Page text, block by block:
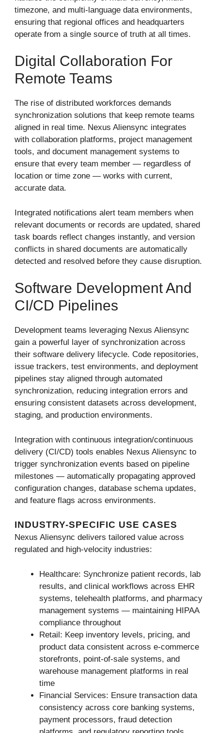
timezone, and multi-language data environments,
ensuring that regional offices and headquarters
operate from a single source of truth at all times.
Digital Collaboration For
Remote Teams
The rise of distributed workforces demands
synchronization solutions that keep remote teams
aligned in real time. Nexus Aliensync integrates
with collaboration platforms, project management
tools, and document management systems to
ensure that every team member — regardless of
location or time zone — works with current,
accurate data.
Integrated notifications alert team members when
relevant documents or records are updated, shared
task boards reflect changes instantly, and version
conflicts in shared documents are automatically
detected and resolved before they cause disruption.
Software Development And
CI/CD Pipelines
Development teams leveraging Nexus Aliensync
gain a powerful layer of synchronization across
their software delivery lifecycle. Code repositories,
issue trackers, test environments, and deployment
pipelines stay aligned through automated
synchronization, reducing integration errors and
ensuring consistent datasets across development,
staging, and production environments.
Integration with continuous integration/continuous
delivery (CI/CD) tools enables Nexus Aliensync to
trigger synchronization events based on pipeline
milestones — automatically propagating approved
configuration changes, database schema updates,
and feature flags across environments.
INDUSTRY-SPECIFIC USE CASES
Nexus Aliensync delivers tailored value across
regulated and high-velocity industries:
Healthcare: Synchronize patient records, lab
results, and clinical workflows across EHR
systems, telehealth platforms, and pharmacy
management systems — maintaining HIPAA
compliance throughout
Retail: Keep inventory levels, pricing, and
product data consistent across e-commerce
storefronts, point-of-sale systems, and
warehouse management platforms in real
time
Financial Services: Ensure transaction data
consistency across core banking systems,
payment processors, fraud detection